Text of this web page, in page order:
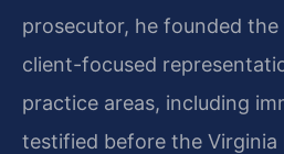
prosecutor, he founded
client-focused
practice areas, including
testified before the Virginia